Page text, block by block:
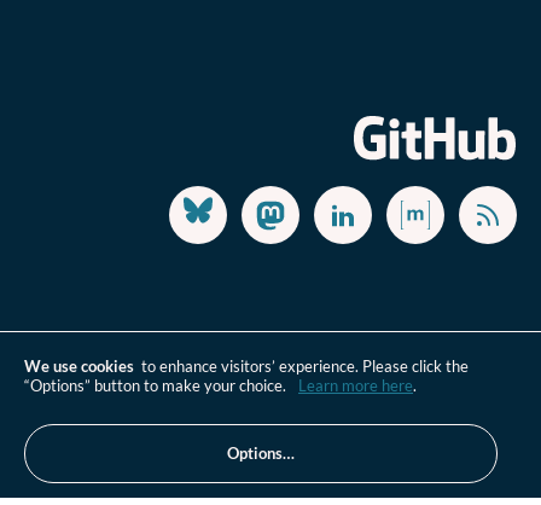
We use cookies to enhance visitors’ experience. Please click the
“Options” button to make your choice. Learn more here.
Options…